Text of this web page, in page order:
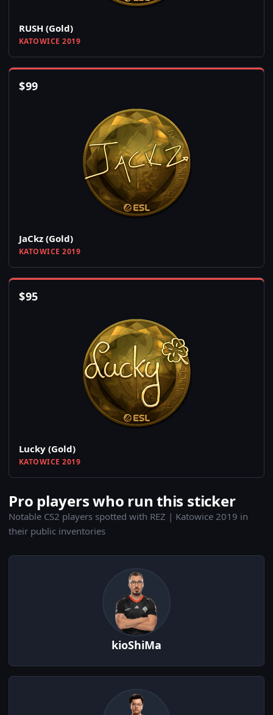
RUSH (Gold)
KATOWICE 2019
$99
JaCkz (Gold)
KATOWICE 2019
$95
Lucky (Gold)
KATOWICE 2019
Pro players who run this sticker
Notable CS2 players spotted with REZ | Katowice 2019 in
their public inventories
kioShiMa